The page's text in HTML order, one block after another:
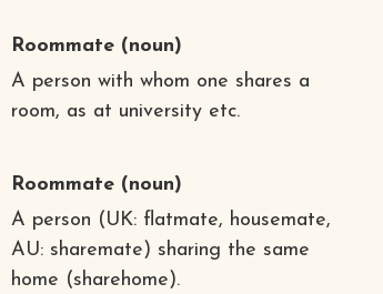
Roommate(noun)
A person with whom one shares a
room, as at university etc.
Roommate(noun)
A person (UK: flatmate, housemate,
AU: sharemate) sharing the same
home (sharehome).